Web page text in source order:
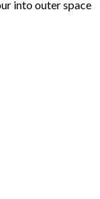
into outer space